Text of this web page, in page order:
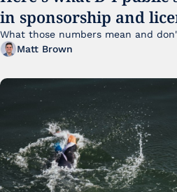
in sponsorship and
FY25
What those numbers mean and
Matt Brown